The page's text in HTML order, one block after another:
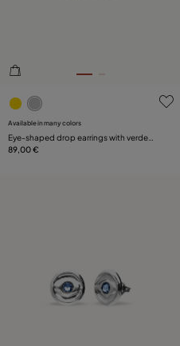
5 out of 5 Customer Rating
Available in many colors
Eye-shaped drop earrings with verde
crystal
89,00 €